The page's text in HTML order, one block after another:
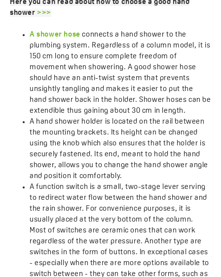
Here you can read about how to choose a good hand
shower>>>
A shower hose connects a hand shower to the
plumbing system. Regardless of a column model, it is
150 cm long to ensure complete freedom of
movement when showering. A good shower hose
should have an anti-twist system that prevents
unsightly tangling and makes it easier to put the
hand shower back in the holder. Shower hoses can be
extendible thus gaining about 30 cm in length.
A hand shower holder is located on the rail between
the mounting brackets. Its height can be changed
using the knob which also ensures that the holder is
securely fastened. Its end, meant to hold the hand
shower, allows you to change the hand shower angle
and position it comfortably.
A function switch is a small, two-stage lever serving
to redirect water flow between the hand shower and
the rain shower. For convenience purposes, it is
usually placed at the very bottom of the column.
Most of switches are ceramic ones that can work
regardless of the water pressure. Another type are
switches in the form of buttons. In exceptional cases
- especially when there are more options available to
switch between - they can take other forms, such as